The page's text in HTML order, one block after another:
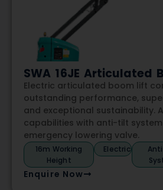
SWA 16JE Articulated
Electric articulated boom lift
outstanding performance,
and exceptional sustainability.
capabilities with anti-tilt
emergency lowering valve.
16m Working
Height
Electric
Enquire Now